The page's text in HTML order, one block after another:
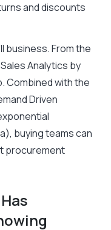
and discounts
business. From the
Analytics by
Combined with the
Driven
buying teams can
procurement